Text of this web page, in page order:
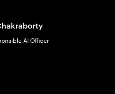
AI Officer